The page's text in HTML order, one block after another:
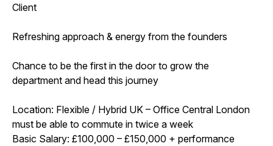
Client
Refreshing approach & energy from the founders
Chance to be the first in the door to grow the
department and head this journey
Location: Flexible / Hybrid UK – Office Central London
must be able to commute in twice a week
Basic Salary: £100,000 – £150,000 + performance